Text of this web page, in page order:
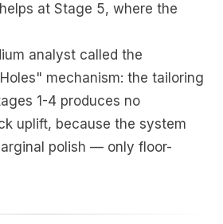
at Stage 5, where the
analyst called the
mechanism: the tailoring
1-4 produces no
uplift, because the system
polish — only floor-